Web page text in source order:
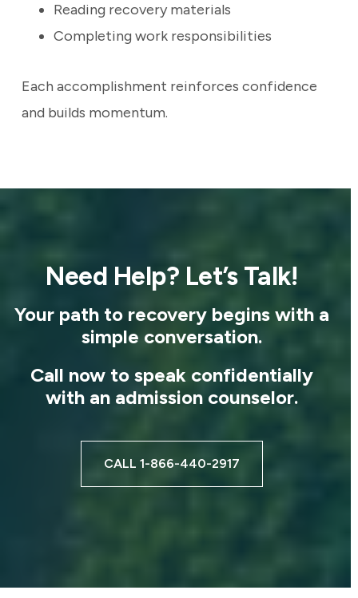
Reading recovery materials
Completing work responsibilities
Each accomplishment reinforces confidence
and builds momentum.
Need Help? Let’s Talk!
Your path to recovery begins with a
simple conversation.
Call now to speak confidentially
with an admission counselor.
CALL 1-866-440-2917